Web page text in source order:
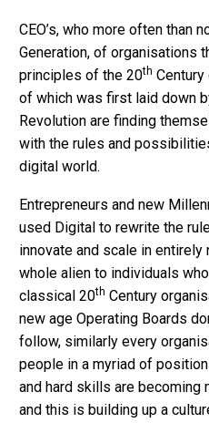
CEO’s, who more often than
Generation, of organisations
principles of the 20th
of which was first laid down
Revolution are finding
with the rules and
digital world.
Entrepreneurs and new
used Digital to rewrite the
innovate and scale in entirely
whole alien to individuals
classical 20th Century
new age Operating Boards
follow, similarly every
people in a myriad of
and hard skills are becoming
and this is building up a